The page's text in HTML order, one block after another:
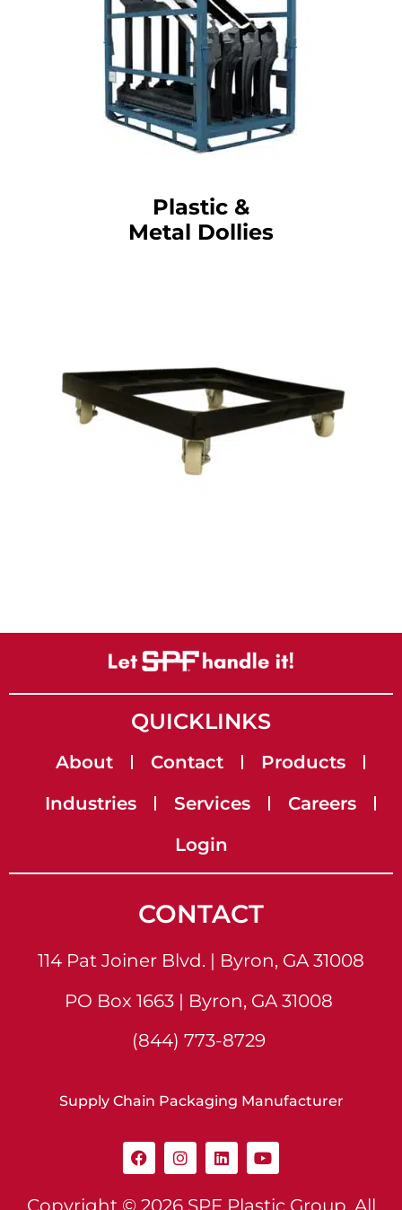
Plastic &
Metal Dollies
QUICKLINKS
About Contact
Products
Industries
Services
Careers
Login
CONTACT
114 Pat Joiner Blvd. | Byron, GA 31008
PO Box 1663 | Byron, GA 31008
(844) 773-8729
Supply Chain Packaging Manufacturer
Copyright © 2026 SPF Plastic Group . All